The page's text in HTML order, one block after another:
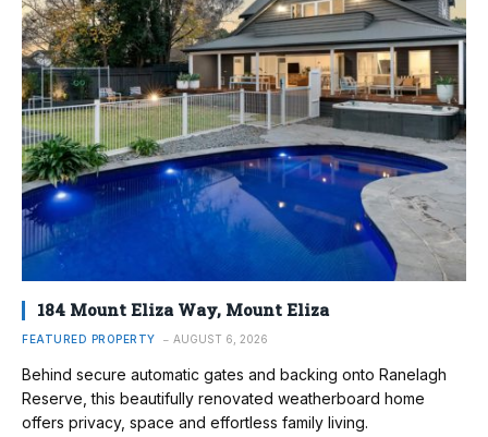
184 Mount Eliza Way, Mount Eliza
FEATURED PROPERTY AUGUST 6, 2026
Behind secure automatic gates and backing onto Ranelagh
Reserve, this beautifully renovated weatherboard home
offers privacy, space and effortless family living.